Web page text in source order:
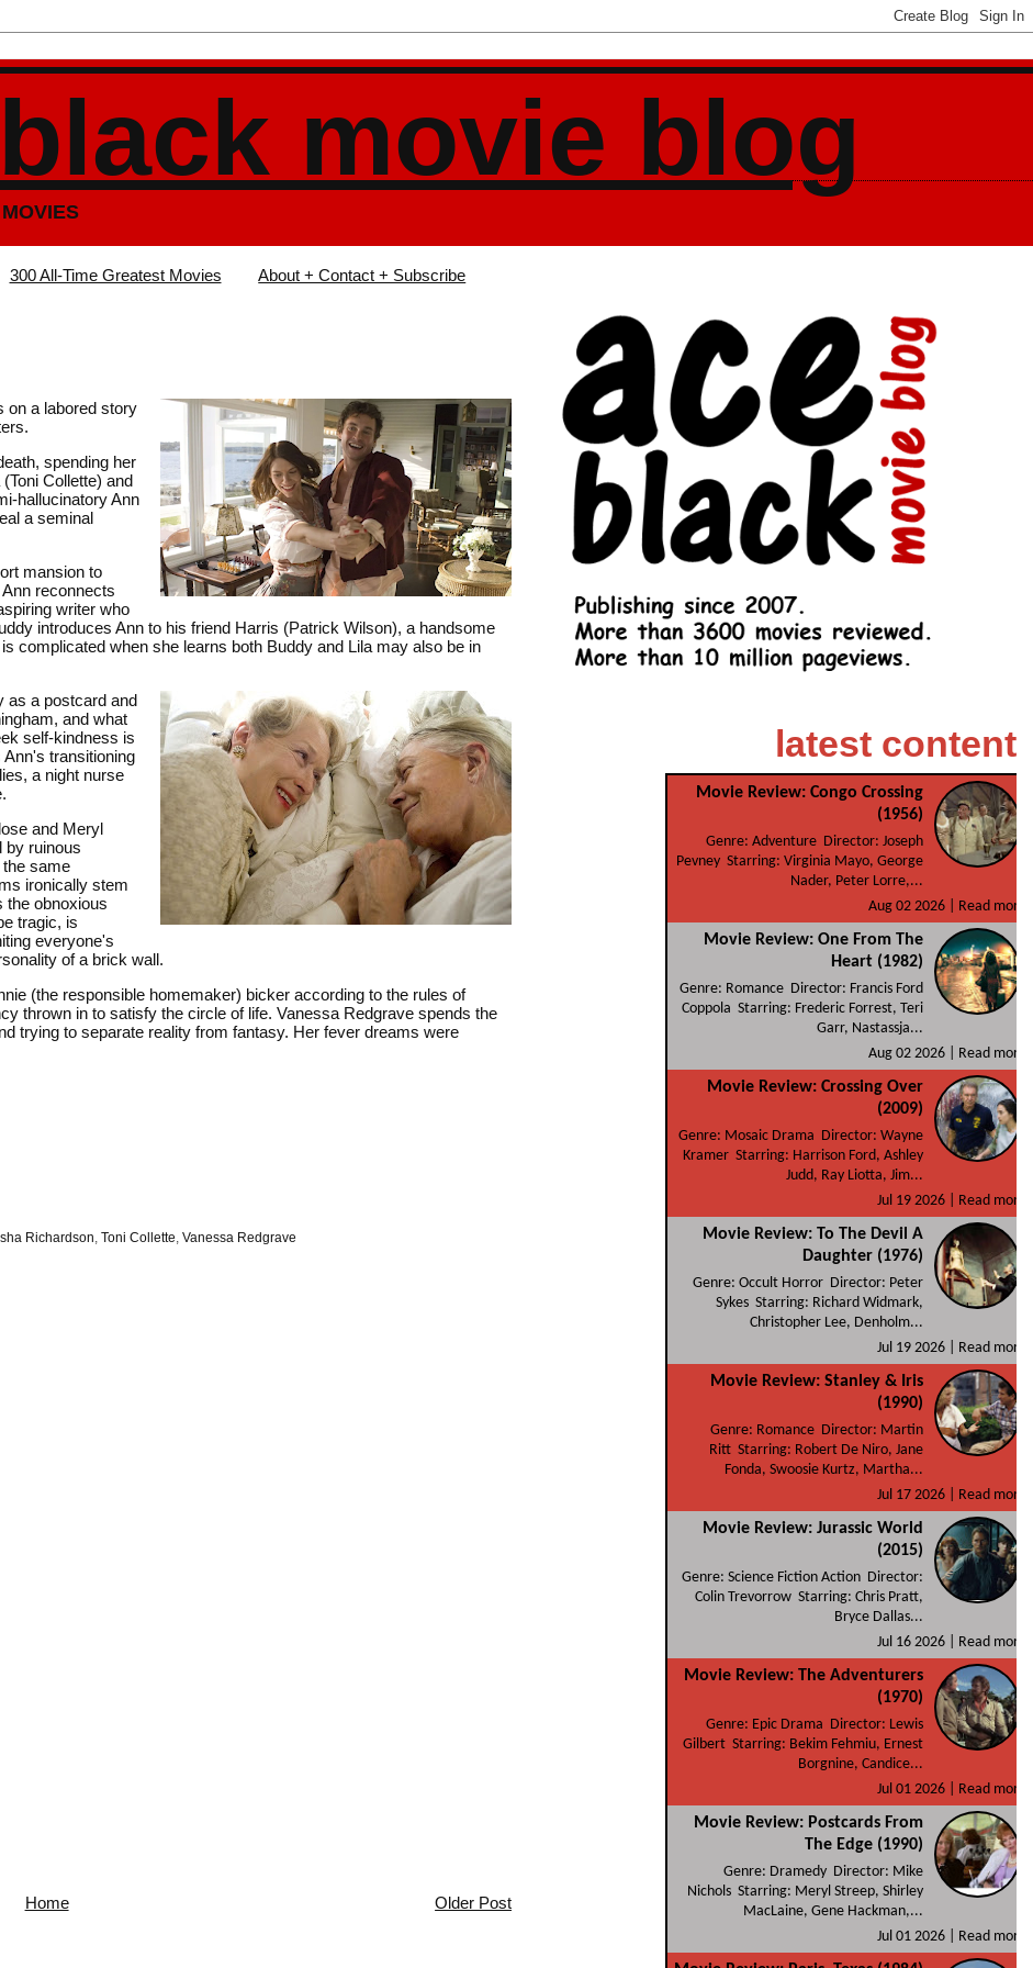
movie blog
300 All-Time Greatest Movies About + Contact + Subscribe
on a labored story
spending her
Collette) and
hallucinatory Ann
a seminal
mansion to
reconnects
writer who
introduces Ann to his friend Harris (Patrick Wilson), a handsome
complicated when she learns both Buddy and Lila may also be in
as a postcard and
and what
self-kindness is
transitioning
a night nurse
and Meryl
by ruinous
the same
ironically stem
the obnoxious
tragic, is
everyone's
of a brick wall.
(the responsible homemaker) bicker according to the rules of
thrown in to satisfy the circle of life. Vanessa Redgrave spends the
trying to separate reality from fantasy. Her fever dreams were
Richardson Toni Collette Vanessa Redgrave
Older Post
Home
latest content
Movie Review: Congo Crossing
(1956)
Genre: Adventure Director: Joseph
Pevney Starring: Virginia Mayo, George
Nader, Peter Lorre,...
Aug 02 2026 |
Read more
Movie Review: One From The
Heart (1982)
Genre: Romance Director: Francis Ford
Coppola Starring: Frederic Forrest, Teri
Garr, Nastassja...
Aug 02 2026 |
Read more
Movie Review: Crossing Over
(2009)
Genre: Mosaic Drama Director: Wayne
Kramer Starring: Harrison Ford, Ashley
Judd, Ray Liotta, Jim...
Jul 19 2026 |
Read more
Movie Review: To The Devil A
Daughter (1976)
Genre: Occult Horror Director: Peter
Sykes Starring: Richard Widmark,
Christopher Lee, Denholm...
Jul 19 2026 |
Read more
Movie Review: Stanley & Iris
(1990)
Genre: Romance Director: Martin
Ritt Starring: Robert De Niro, Jane
Fonda, Swoosie Kurtz, Martha...
Jul 17 2026 |
Read more
Movie Review: Jurassic World
(2015)
Genre: Science Fiction Action Director:
Colin Trevorrow Starring: Chris Pratt,
Bryce Dallas...
Jul 16 2026 |
Read more
Movie Review: The Adventurers
(1970)
Genre: Epic Drama Director: Lewis
Gilbert Starring: Bekim Fehmiu, Ernest
Borgnine, Candice...
Jul 01 2026 |
Read more
Movie Review: Postcards From
The Edge (1990)
Genre: Dramedy Director: Mike
Nichols Starring: Meryl Streep, Shirley
MacLaine, Gene Hackman,...
Jul 01 2026 |
Read more